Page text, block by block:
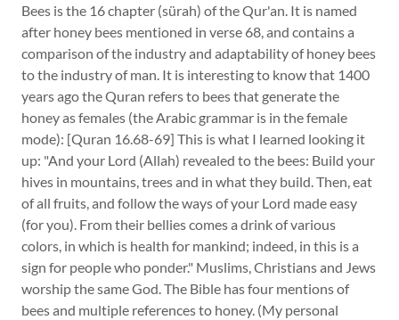
Bees is the 16 chapter (sürah) of the Qur'an. It is named
after honey bees mentioned in verse 68, and contains a
comparison of the industry and adaptability of honey bees
to the industry of man. It is interesting to know that 1400
years ago the Quran refers to bees that generate the
honey as females (the Arabic grammar is in the female
mode): [Quran 16.68-69] This is what I learned looking it
up: "And your Lord (Allah) revealed to the bees: Build your
hives in mountains, trees and in what they build. Then, eat
of all fruits, and follow the ways of your Lord made easy
(for you). From their bellies comes a drink of various
colors, in which is health for mankind; indeed, in this is a
sign for people who ponder." Muslims, Christians and Jews
worship the same God. The Bible has four mentions of
bees and multiple references to honey. (My personal